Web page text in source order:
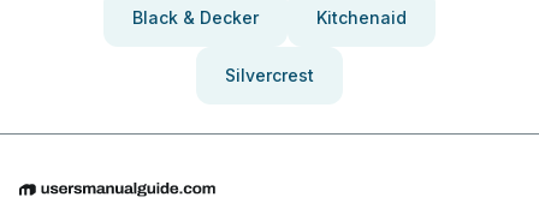
Black & Decker Kitchenaid
Silvercrest